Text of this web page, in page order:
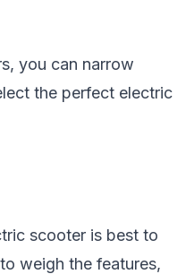
you can narrow
the perfect electric
scooter is best to
weigh the features,